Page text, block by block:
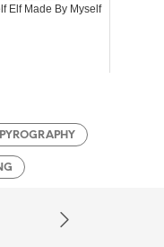
Elf Made By Myself
PYROGRAPHY